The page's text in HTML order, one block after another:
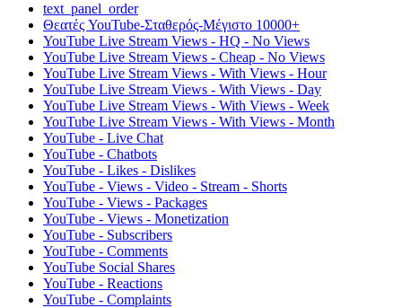
text_panel_order
Θεατές YouTube-Σταθερός-Μέγιστο 10000+
YouTube Live Stream Views - HQ - No Views
YouTube Live Stream Views - Cheap - No Views
YouTube Live Stream Views - With Views - Hour
YouTube Live Stream Views - With Views - Day
YouTube Live Stream Views - With Views - Week
YouTube Live Stream Views - With Views - Month
YouTube - Live Chat
YouTube - Chatbots
YouTube - Likes - Dislikes
YouTube - Views - Video - Stream - Shorts
YouTube - Views - Packages
YouTube - Views - Monetization
YouTube - Subscribers
YouTube - Comments
YouTube Social Shares
YouTube - Reactions
YouTube - Complaints